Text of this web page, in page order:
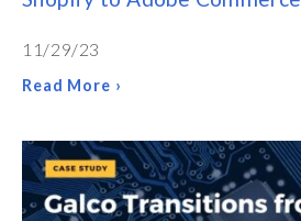
11/29/23
Read More ›